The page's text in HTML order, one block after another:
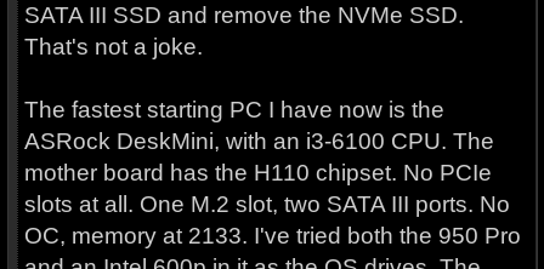
SATA III SSD and remove the NVMe SSD.
That's not a joke.
The fastest starting PC I have now is the
ASRock DeskMini, with an i3-6100 CPU. The
mother board has the H110 chipset. No PCIe
slots at all. One M.2 slot, two SATA III ports. No
OC, memory at 2133. I've tried both the 950 Pro